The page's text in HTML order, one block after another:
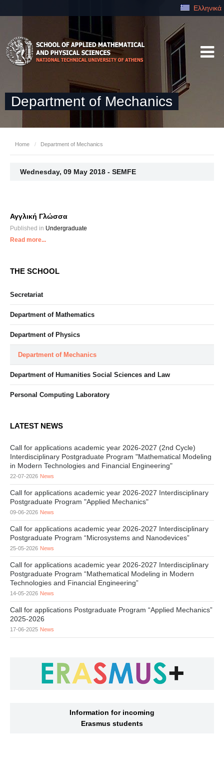
Ελληνικά
Department of Mechanics
Home / Department of Mechanics
Wednesday, 09 May 2018 - SEMFE
Αγγλική Γλώσσα
Published in Undergraduate
Read more...
THE SCHOOL
Secretariat
Department of Mathematics
Department of Physics
Department of Mechanics
Department of Humanities Social Sciences and Law
Personal Computing Laboratory
LATEST NEWS
Call for applications academic year 2026-2027 (2nd Cycle)
Interdisciplinary Postgraduate Program "Mathematical Modeling
in Modern Technologies and Financial Engineering"
22-07-2026 News
Call for applications academic year 2026-2027 Interdisciplinary
Postgraduate Program "Applied Mechanics"
09-06-2026 News
Call for applications academic year 2026-2027 Interdisciplinary
Postgraduate Program “Microsystems and Nanodevices”
25-05-2026 News
Call for applications academic year 2026-2027 Interdisciplinary
Postgraduate Program “Mathematical Modeling in Modern
Technologies and Financial Engineering”
14-05-2026 News
Call for applications Postgraduate Program “Applied Mechanics”
2025-2026
17-06-2025 News
Information for incoming
Erasmus students